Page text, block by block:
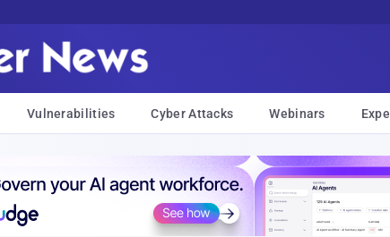
Vulnerabilities Cyber Attacks Webinars